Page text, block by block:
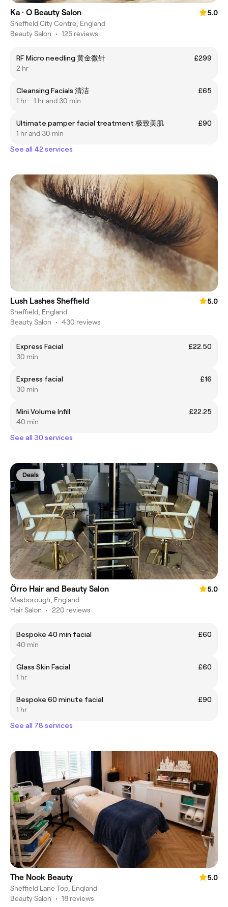
Ka · O Beauty Salon
5.0
Sheffield City Centre, England
Beauty Salon • 125 reviews
RF Micro needling 黄金微针
£299
2 hr
Cleansing Facials 清洁
£65
1 hr - 1 hr and 30 min
Ultimate pamper facial treatment 极致美肌
£90
1 hr and 30 min
See all 42 services
Lush Lashes Sheffield
5.0
Sheffield, England
Beauty Salon • 430 reviews
Express Facial
£22.50
30 min
Express facial
£16
30 min
Mini Volume Infill
£22.25
40 min
See all 30 services
Deals
Örro Hair and Beauty Salon
5.0
Masborough, England
Hair Salon • 220 reviews
Bespoke 40 min facial
£60
40 min
Glass Skin Facial
£60
1 hr
Bespoke 60 minute facial
£90
1 hr
See all 78 services
The Nook Beauty
5.0
Sheffield Lane Top, England
Beauty Salon • 18 reviews